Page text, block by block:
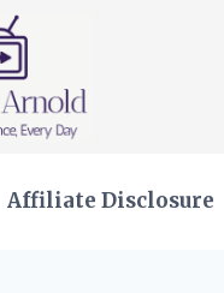
Affiliate Disclosure